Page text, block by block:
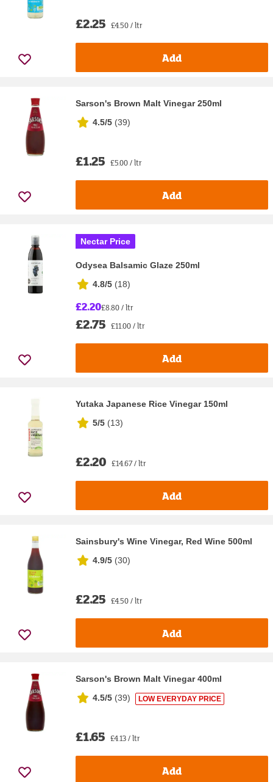
£2.25 £4.50 / ltr
Add
Sarson's Brown Malt Vinegar 250ml
4.5/5 (39)
£1.25 £5.00 / ltr
Add
Nectar Price
Odysea Balsamic Glaze 250ml
4.8/5 (18)
£2.20£8.80 / ltr
£2.75 £11.00 / ltr
Add
Yutaka Japanese Rice Vinegar 150ml
5/5 (13)
£2.20 £14.67 / ltr
Add
Sainsbury's Wine Vinegar, Red Wine 500ml
4.9/5 (30)
£2.25 £4.50 / ltr
Add
Sarson's Brown Malt Vinegar 400ml
4.5/5 (39) LOW EVERYDAY PRICE
£1.65 £4.13 / ltr
Add